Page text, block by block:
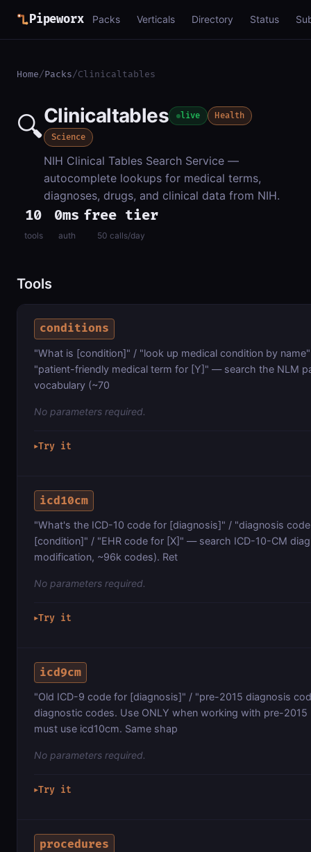
Pipeworx Packs Verticals Directory Status
Home/Packs/Clinicaltables
🔍Clinicaltables live Health
Science
NIH Clinical Tables Search Service —
autocomplete lookups for medical terms,
diagnoses, drugs, and clinical data from NIH.
10
tools
0ms
auth
free tier
50 calls/day
Tools
conditions
"What is [condition]" / "look up medical condition by
"patient-friendly medical term for [Y]" — search the NLM
vocabulary (~70
No parameters required.
▶Try it
icd10cm
"What's the ICD-10 code for [diagnosis]" / "diagnosis
[condition]" / "EHR code for [X]" — search ICD-10-CM
modification, ~96k codes). Ret
No parameters required.
▶Try it
icd9cm
"Old ICD-9 code for [diagnosis]" / "pre-2015 diagnosis
diagnostic codes. Use ONLY when working with pre-2015
must use icd10cm. Same shap
No parameters required.
▶Try it
procedures